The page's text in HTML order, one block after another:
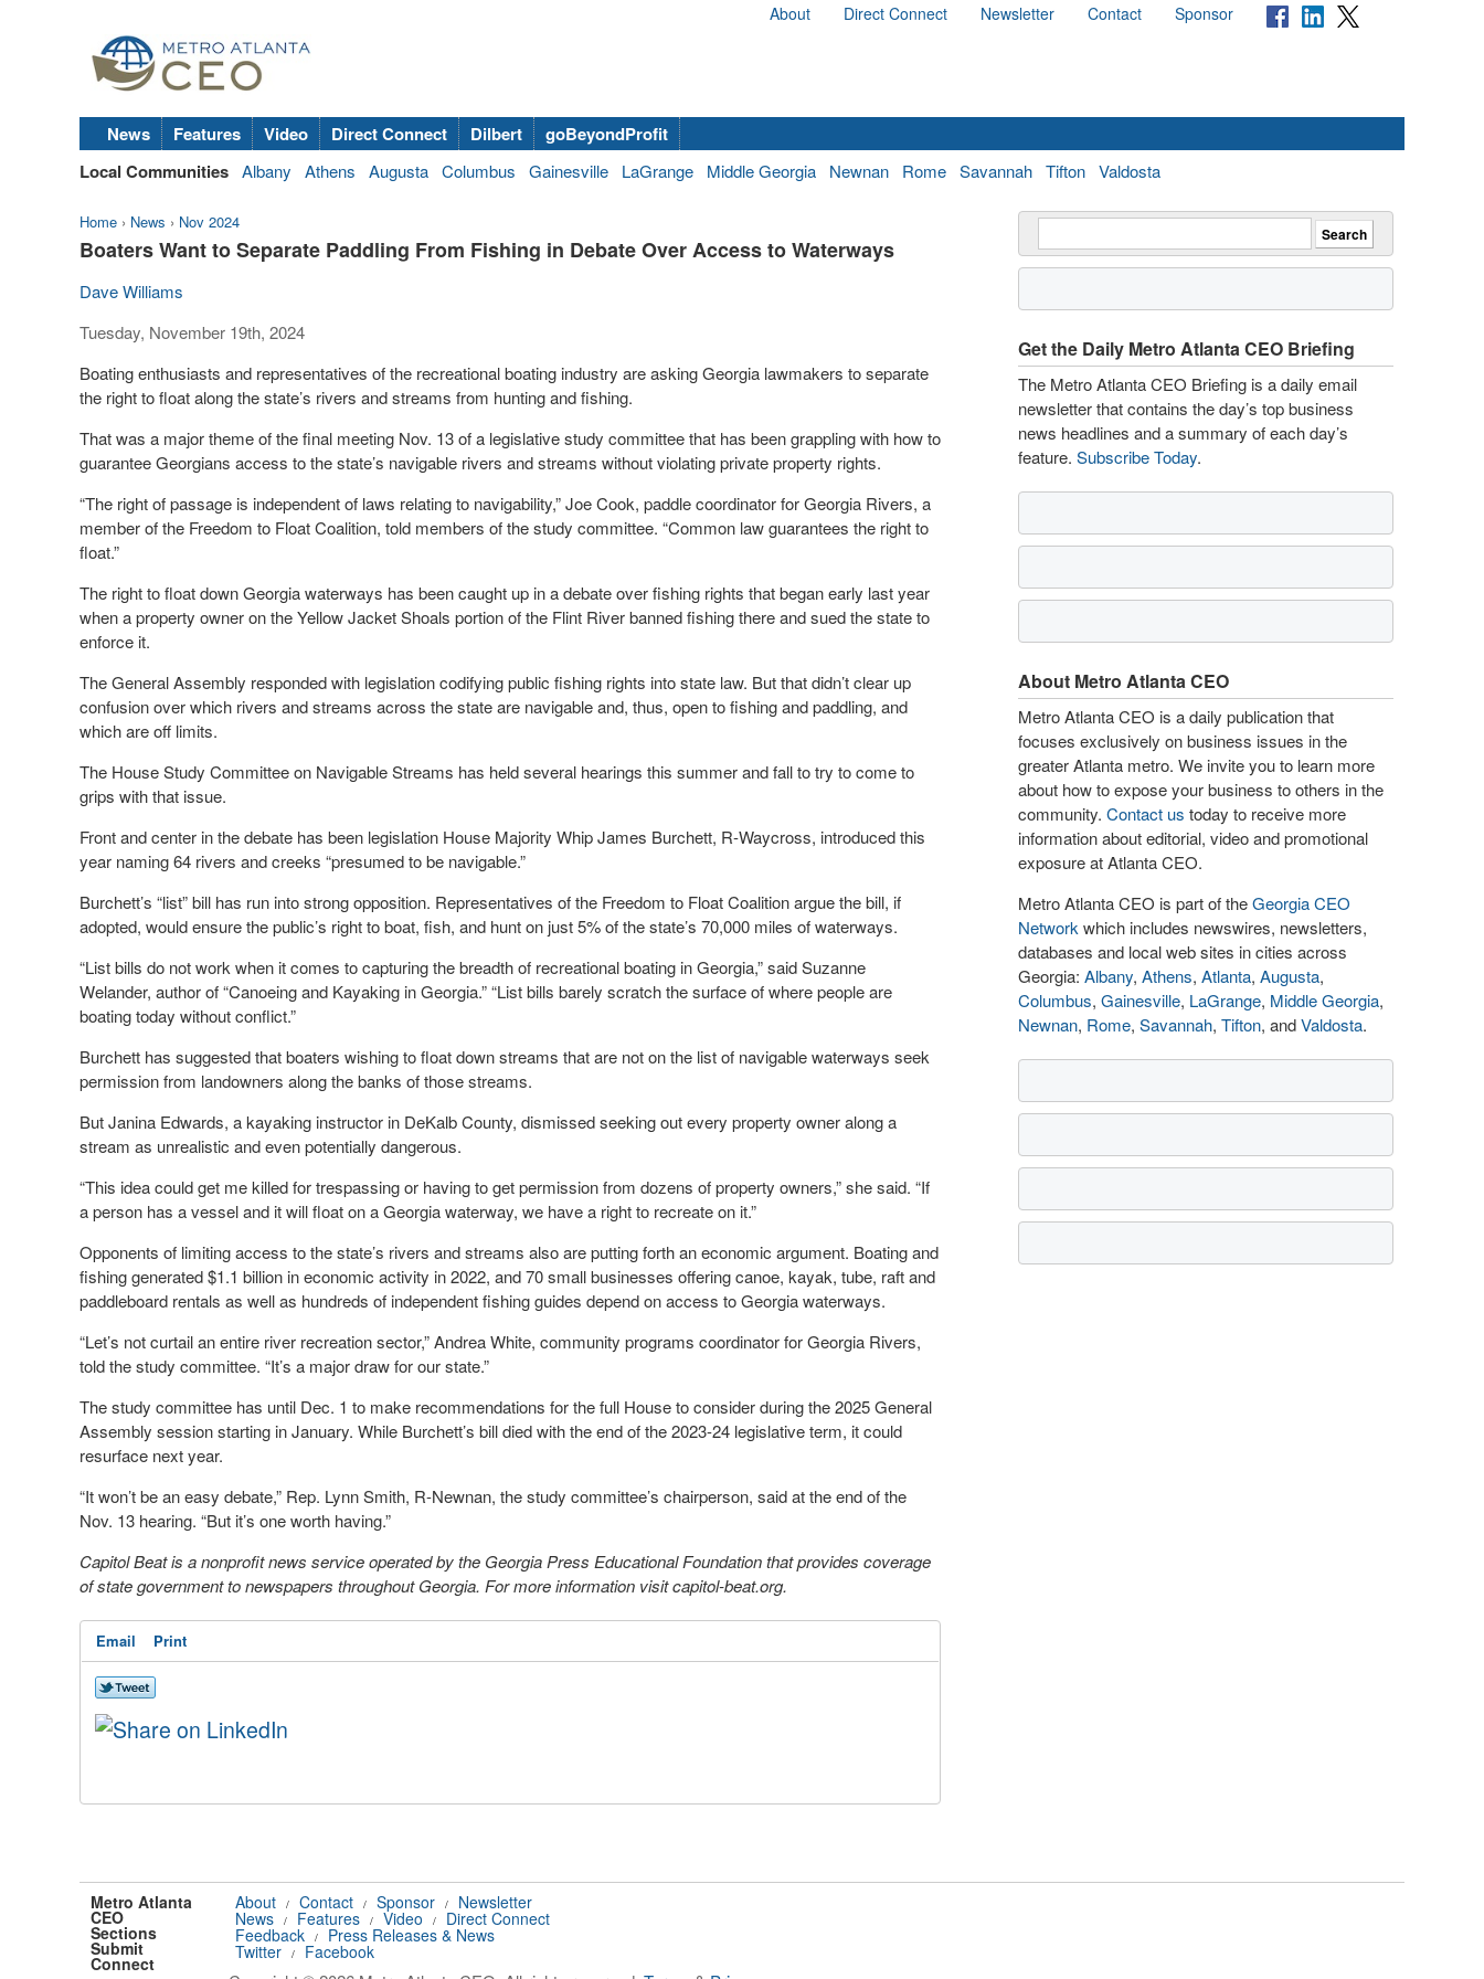
About Direct Connect Newsletter Contact Sponsor
News Features Video Direct Connect Dilbert
goBeyondProfit
Local Communities Albany Athens Augusta Columbus Gainesville LaGrange Middle Georgia Newnan Rome Savannah Tifton Valdosta
Home › News › Nov 2024
Boaters Want to Separate Paddling From Fishing in Debate Over Access to Waterways
Dave Williams
Tuesday, November 19th, 2024
Boating enthusiasts and representatives of the recreational boating industry are asking Georgia lawmakers to separate
the right to float along the state’s rivers and streams from hunting and fishing.
That was a major theme of the final meeting Nov. 13 of a legislative study committee that has been grappling with how to
guarantee Georgians access to the state’s navigable rivers and streams without violating private property rights.
“The right of passage is independent of laws relating to navigability,” Joe Cook, paddle coordinator for Georgia Rivers, a
member of the Freedom to Float Coalition, told members of the study committee. “Common law guarantees the right to
float.”
The right to float down Georgia waterways has been caught up in a debate over fishing rights that began early last year
when a property owner on the Yellow Jacket Shoals portion of the Flint River banned fishing there and sued the state to
enforce it.
The General Assembly responded with legislation codifying public fishing rights into state law. But that didn’t clear up
confusion over which rivers and streams across the state are navigable and, thus, open to fishing and paddling, and
which are off limits.
The House Study Committee on Navigable Streams has held several hearings this summer and fall to try to come to
grips with that issue.
Front and center in the debate has been legislation House Majority Whip James Burchett, R-Waycross, introduced this
year naming 64 rivers and creeks “presumed to be navigable.”
Burchett’s “list” bill has run into strong opposition. Representatives of the Freedom to Float Coalition argue the bill, if
adopted, would ensure the public’s right to boat, fish, and hunt on just 5% of the state’s 70,000 miles of waterways.
“List bills do not work when it comes to capturing the breadth of recreational boating in Georgia,” said Suzanne
Welander, author of “Canoeing and Kayaking in Georgia.” “List bills barely scratch the surface of where people are
boating today without conflict.”
Burchett has suggested that boaters wishing to float down streams that are not on the list of navigable waterways seek
permission from landowners along the banks of those streams.
But Janina Edwards, a kayaking instructor in DeKalb County, dismissed seeking out every property owner along a
stream as unrealistic and even potentially dangerous.
“This idea could get me killed for trespassing or having to get permission from dozens of property owners,” she said. “If
a person has a vessel and it will float on a Georgia waterway, we have a right to recreate on it.”
Opponents of limiting access to the state’s rivers and streams also are putting forth an economic argument. Boating and
fishing generated $1.1 billion in economic activity in 2022, and 70 small businesses offering canoe, kayak, tube, raft and
paddleboard rentals as well as hundreds of independent fishing guides depend on access to Georgia waterways.
“Let’s not curtail an entire river recreation sector,” Andrea White, community programs coordinator for Georgia Rivers,
told the study committee. “It’s a major draw for our state.”
The study committee has until Dec. 1 to make recommendations for the full House to consider during the 2025 General
Assembly session starting in January. While Burchett’s bill died with the end of the 2023-24 legislative term, it could
resurface next year.
“It won’t be an easy debate,” Rep. Lynn Smith, R-Newnan, the study committee’s chairperson, said at the end of the
Nov. 13 hearing. “But it’s one worth having.”
Capitol Beat is a nonprofit news service operated by the Georgia Press Educational Foundation that provides coverage
of state government to newspapers throughout Georgia. For more information visit capitol-beat.org.
Email Print
Get the Daily Metro Atlanta CEO Briefing
The Metro Atlanta CEO Briefing is a daily email
newsletter that contains the day’s top business
news headlines and a summary of each day’s
feature. Subscribe Today.
About Metro Atlanta CEO
Metro Atlanta CEO is a daily publication that
focuses exclusively on business issues in the
greater Atlanta metro. We invite you to learn more
about how to expose your business to others in the
community. Contact us today to receive more
information about editorial, video and promotional
exposure at Atlanta CEO.
Metro Atlanta CEO is part of theGeorgia CEO
Network which includes newswires, newsletters,
databases and local web sites in cities across
Georgia: Albany, Athens, Atlanta, Augusta,
Columbus, Gainesville, LaGrange, Middle Georgia,
Newnan, Rome, Savannah, Tifton, andValdosta.
Metro Atlanta
CEO
About / Contact / Sponsor /
Newsletter
Sections
News / Features / Video /
Direct Connect
Submit
Feedback /
Press Releases & News
Connect
Twitter / Facebook